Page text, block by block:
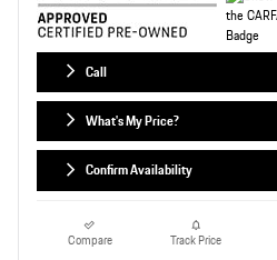
Call
What's My Price?
Confirm Availability
Compare Track Price